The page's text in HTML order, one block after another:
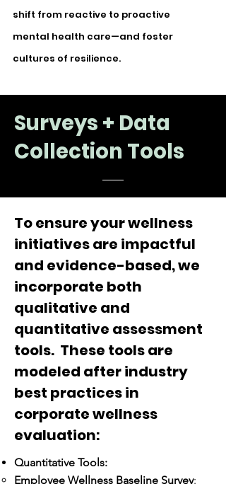
shift from reactive to proactive
mental health care—and foster
cultures of resilience.
Surveys + Data
Collection Tools
To ensure your wellness
initiatives are impactful
and evidence-based, we
incorporate both
qualitative and
quantitative assessment
tools. These tools are
modeled after industry
best practices in
corporate wellness
evaluation:
Quantitative Tools:
Employee Wellness Baseline Survey: